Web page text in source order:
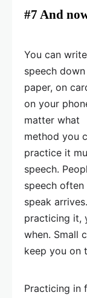
#7 And
You can
speech
paper, on
on your
matter what
method you
practice it
speech.
speech
speak
practicing it,
when. Small
keep you on
Practicing in